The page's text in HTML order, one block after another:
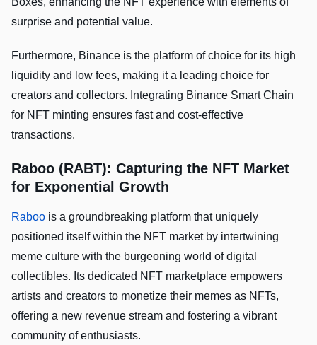
surprise and potential value.
Furthermore, Binance is the platform of choice for its high
liquidity and low fees, making it a leading choice for
creators and collectors. Integrating Binance Smart Chain
for NFT minting ensures fast and cost-effective
transactions.
Raboo (RABT): Capturing the NFT Market
for Exponential Growth
Raboo is a groundbreaking platform that uniquely
positioned itself within the NFT market by intertwining
meme culture with the burgeoning world of digital
collectibles. Its dedicated NFT marketplace empowers
artists and creators to monetize their memes as NFTs,
offering a new revenue stream and fostering a vibrant
community of enthusiasts.